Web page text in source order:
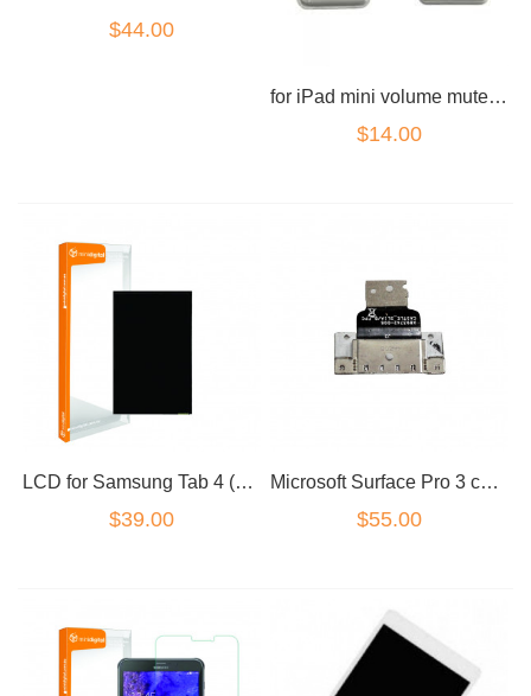
$44.00
for iPad mini volume mute power volume button set
$14.00
LCD for Samsung Tab 4 (8 inch) T330
$39.00
Microsoft Surface Pro 3 charger port
$55.00